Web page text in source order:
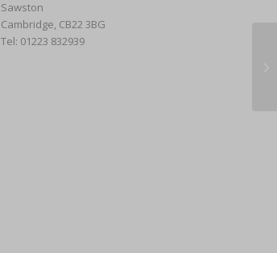
Sawston
Cambridge, CB22 3BG
Tel: 01223 832939